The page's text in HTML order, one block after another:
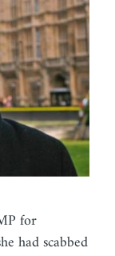
for
had scabbed